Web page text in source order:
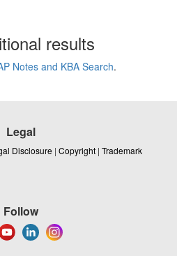
results
Notes and KBA Search.
Legal
Disclosure | Copyright | Trademark
Follow